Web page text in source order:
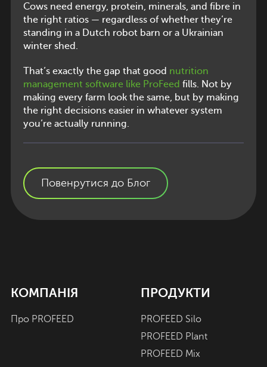
Cows need energy, protein, minerals, and fibre in
the right ratios — regardless of whether they’re
standing in a Dutch robot barn or a Ukrainian
winter shed.
That’s exactly the gap that good nutrition
management software like ProFeed fills. Not by
making every farm look the same, but by making
the right decisions easier in whatever system
you’re actually running.
Повенрутися до Блог
КОМПАНІЯ
Про PROFEED
ПРОДУКТИ
PROFEED Silo
PROFEED Plant
PROFEED Mix